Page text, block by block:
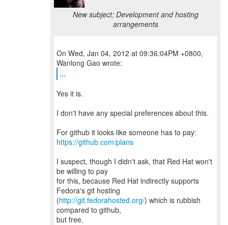
New subject: Development and hosting
arrangements
On Wed, Jan 04, 2012 at 09:36:04PM +0800,
...
Yes it is.
I don't have any special preferences about this.
https://github.com/plans
I suspect, though I didn't ask, that Red Hat won't
be willing to pay
for this, because Red Hat indirectly supports
Fedora's git hosting
(http://git.fedorahosted.org/) which is rubbish
compared to github,
but free.